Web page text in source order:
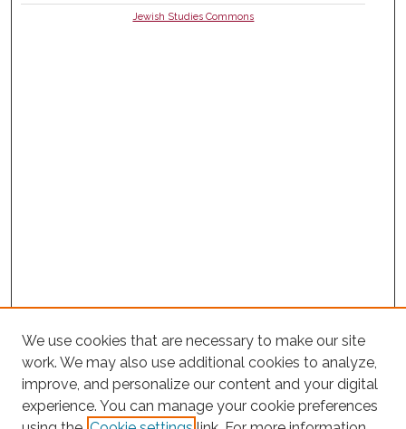
Jewish Studies Commons
We use cookies that are necessary to make our site
work. We may also use additional cookies to analyze,
improve, and personalize our content and your digital
experience. You can manage your cookie preferences